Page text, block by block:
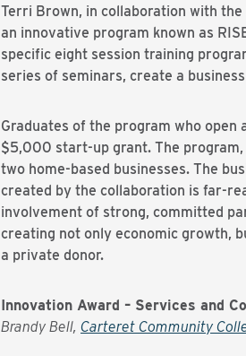
Terri Brown, in collaboration with
an innovative program known as
specific eight session training
series of seminars, create a
Graduates of the program who
$5,000 start-up grant. The
two home-based businesses. The
created by the collaboration is far-
involvement of strong, committed
creating not only economic growth,
a private donor.
Innovation Award – Services and
Brandy Bell, Carteret Community